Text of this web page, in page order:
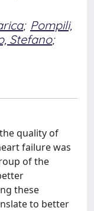
; Pompili,
Stefano;
quality of
failure was
of the
these
to better